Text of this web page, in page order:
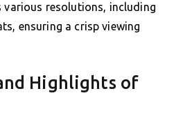
various resolutions, including
ensuring a crisp viewing
Highlights of